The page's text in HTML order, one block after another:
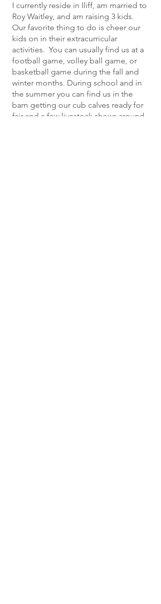
I currently reside in Iliff, am married to
Roy Waitley, and am raising 3 kids.
Our favorite thing to do is cheer our
kids on in their extracurricular
activities. You can usually find us at a
football game, volley ball game, or
basketball game during the fall and
winter months. During school and in
the summer you can find us in the
barn getting our cub calves ready for
fair and a few livestock shows around